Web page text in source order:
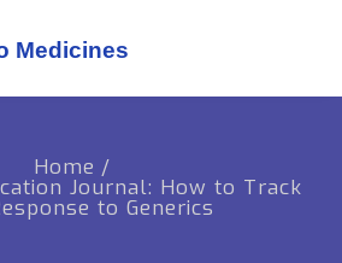
Home /
Journal: How to Track
to Generics